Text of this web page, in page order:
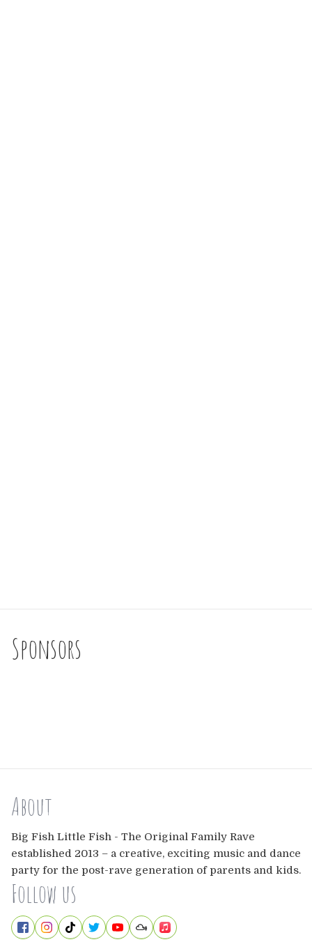
Sponsors
About
Big Fish Little Fish - The Original Family Rave
established 2013 – a creative, exciting music and dance
party for the post-rave generation of parents and kids.
Follow us